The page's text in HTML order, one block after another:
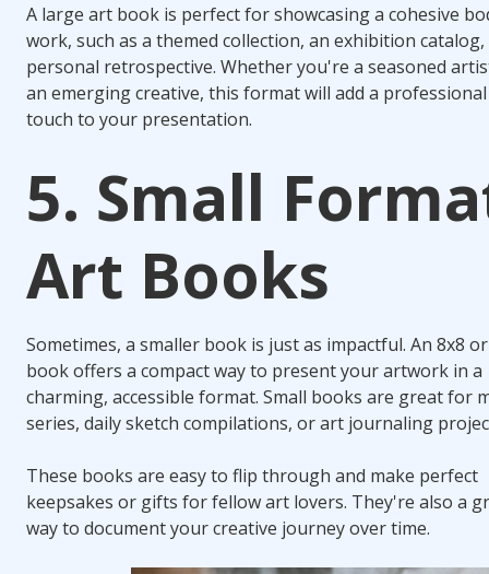
A large art book is perfect for showcasing a cohesive
work, such as a themed collection, an exhibition
personal retrospective. Whether you're a seasoned
an emerging creative, this format will add a professional
touch to your presentation.
5. Small
Art Books
Sometimes, a smaller book is just as impactful. An 8x8
book offers a compact way to present your artwork in a
charming, accessible format. Small books are great for
series, daily sketch compilations, or art journaling
These books are easy to flip through and make perfect
keepsakes or gifts for fellow art lovers. They're also a
way to document your creative journey over time.